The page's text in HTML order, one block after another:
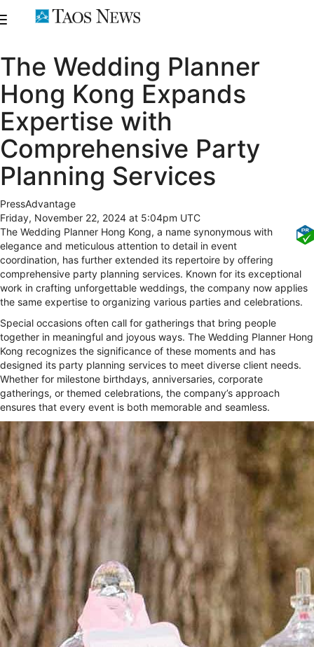
The Wedding Planner
Hong Kong Expands
Expertise with
Comprehensive Party
Planning Services
PressAdvantage
Friday, November 22, 2024 at 5:04pm UTC
The Wedding Planner Hong Kong, a name synonymous with
elegance and meticulous attention to detail in event
coordination, has further extended its repertoire by offering
comprehensive party planning services. Known for its exceptional
work in crafting unforgettable weddings, the company now applies
the same expertise to organizing various parties and celebrations.
Special occasions often call for gatherings that bring people
together in meaningful and joyous ways. The Wedding Planner Hong
Kong recognizes the significance of these moments and has
designed its party planning services to meet diverse client needs.
Whether for milestone birthdays, anniversaries, corporate
gatherings, or themed celebrations, the company’s approach
ensures that every event is both memorable and seamless.